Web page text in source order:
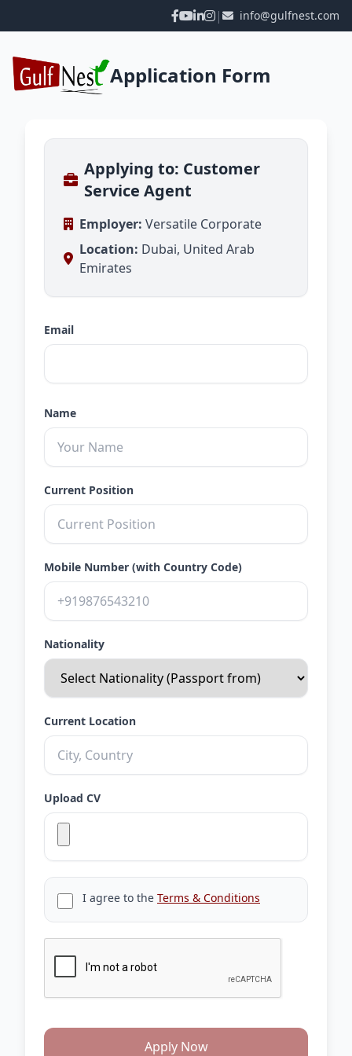
| info@gulfnest.com
Application Form
Applying to: Customer
Service Agent
Employer: Versatile Corporate
Location: Dubai, United Arab
Emirates
Email
Name
Current Position
Mobile Number (with Country Code)
Nationality
Current Location
Upload CV
I agree to the Terms & Conditions
Apply Now